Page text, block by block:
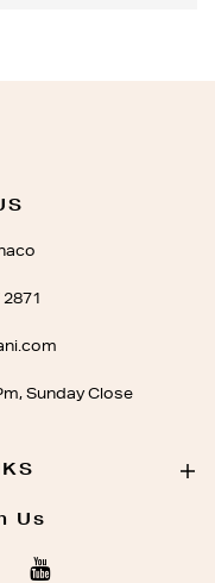
Sunday Close
Us